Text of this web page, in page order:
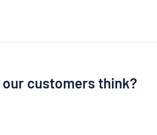
our customers think?